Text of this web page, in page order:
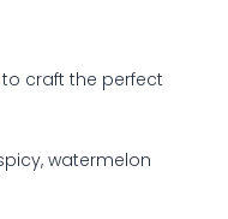
craft the perfect
watermelon